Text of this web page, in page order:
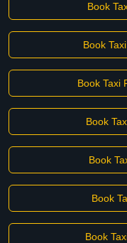
Book
Book
Book Taxi
Book
Book
Book
Book